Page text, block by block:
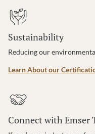
Sustainability
Reducing our
Learn About our
Connect with Emser